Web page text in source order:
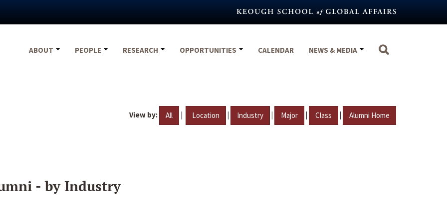
ABOUT
PEOPLE RESEARCH OPPORTUNITIES CALENDAR NEWS & MEDIA
View by: All | Location | Industry | Major | Class | Alumni Home
- by Industry